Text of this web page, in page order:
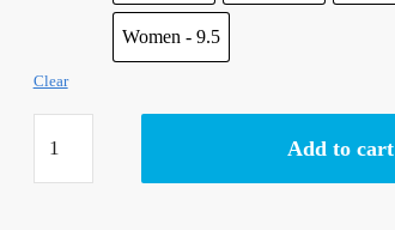
Women - 9.5
Clear
Princess
Mononoke
Add to cart